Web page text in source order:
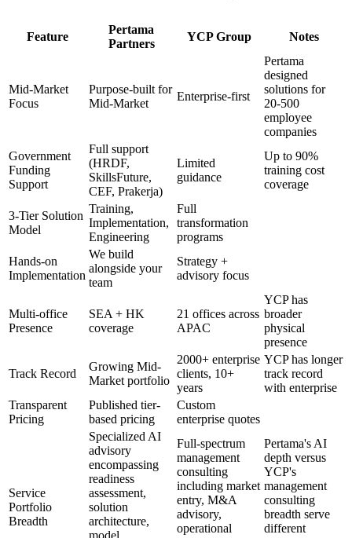
Feature
Pertama
Partners
YCP Group Notes
Mid-Market
Focus
Purpose-built for
Mid-Market
Enterprise-first
Pertama
designed
solutions for
20-500
employee
companies
Government
Funding
Support
Full support
(HRDF,
SkillsFuture,
CEF, Prakerja)
Limited
guidance
Up to 90%
training cost
coverage
3-Tier Solution
Model
Training,
Implementation,
Engineering
Full
transformation
programs
Hands-on
Implementation
We build
alongside your
team
Strategy +
advisory focus
Multi-office
Presence
SEA + HK
coverage
21 offices across
APAC
YCP has
broader
physical
presence
Track Record
Growing Mid-
Market portfolio
2000+ enterprise
clients, 10+
years
YCP has longer
track record
with enterprise
Transparent
Pricing
Published tier-
based pricing
Custom
enterprise quotes
Service
Portfolio
Breadth
Specialized AI
advisory
encompassing
readiness
assessment,
solution
architecture,
model
Full-spectrum
management
consulting
including market
entry, M&A
advisory,
operational
Pertama's AI
depth versus
YCP's
management
consulting
breadth serve
different